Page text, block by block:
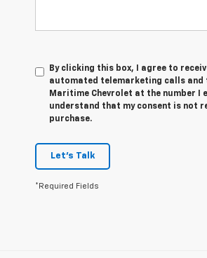
By clicking this box, I agree to
automated telemarketing calls and
Maritime Chevrolet at the number I
understand that my consent is not
purchase.
Let's Talk
*Required Fields